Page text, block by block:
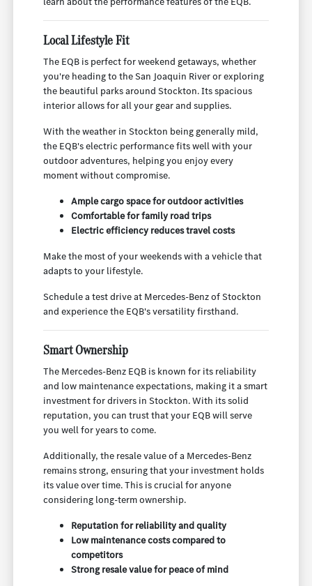
Local Lifestyle Fit
The EQB is perfect for weekend getaways, whether
you're heading to the San Joaquin River or exploring
the beautiful parks around Stockton. Its spacious
interior allows for all your gear and supplies.
With the weather in Stockton being generally mild,
the EQB's electric performance fits well with your
outdoor adventures, helping you enjoy every
moment without compromise.
Ample cargo space for outdoor activities
Comfortable for family road trips
Electric efficiency reduces travel costs
Make the most of your weekends with a vehicle that
adapts to your lifestyle.
Schedule a test drive at Mercedes-Benz of Stockton
and experience the EQB's versatility firsthand.
Smart Ownership
The Mercedes-Benz EQB is known for its reliability
and low maintenance expectations, making it a smart
investment for drivers in Stockton. With its solid
reputation, you can trust that your EQB will serve
you well for years to come.
Additionally, the resale value of a Mercedes-Benz
remains strong, ensuring that your investment holds
its value over time. This is crucial for anyone
considering long-term ownership.
Reputation for reliability and quality
Low maintenance costs compared to
competitors
Strong resale value for peace of mind